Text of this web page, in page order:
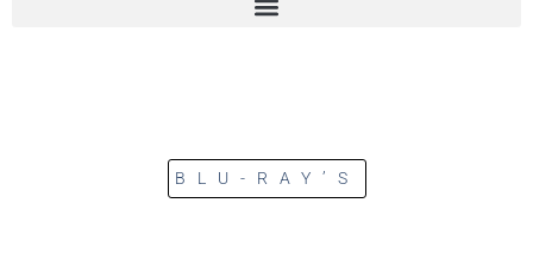
BLU-RAY’S